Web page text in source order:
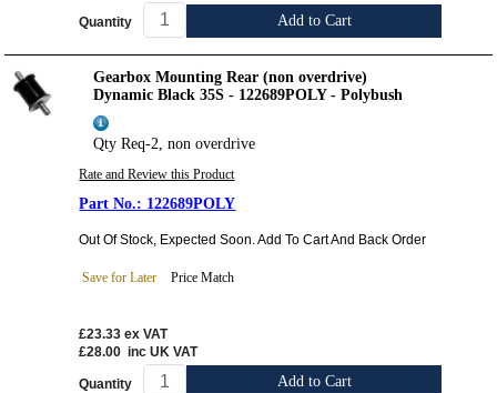
Quantity Add to Cart
Gearbox Mounting Rear (non overdrive)
Dynamic Black 35S - 122689POLY - Polybush
Qty Req-2, non overdrive
Rate and Review this Product
122689POLY
Out Of Stock, Expected Soon. Add To Cart And Back Order
Save for Later Price Match
£23.33 ex VAT
£28.00 inc UK VAT
Quantity Add to Cart